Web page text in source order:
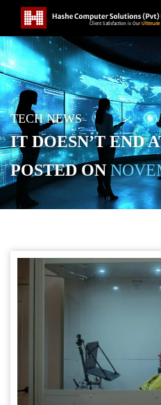
TECH NEWS
IT DOESN’T END
POSTED ON